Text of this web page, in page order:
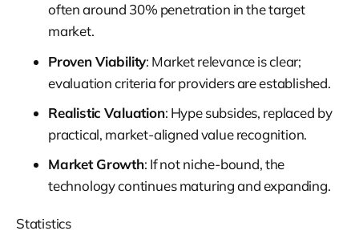
often around 30% penetration in the target
market.
Proven Viability: Market relevance is clear;
evaluation criteria for providers are established.
Realistic Valuation: Hype subsides, replaced by
practical, market-aligned value recognition.
Market Growth: If not niche-bound, the
technology continues maturing and expanding.
Statistics